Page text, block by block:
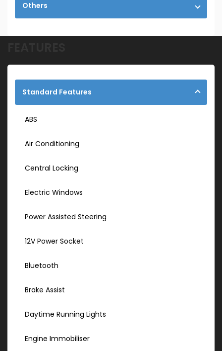
Others
Standard Features
ABS
Air Conditioning
Central Locking
Electric Windows
Power Assisted Steering
12V Power Socket
Bluetooth
Brake Assist
Daytime Running Lights
Engine Immobiliser